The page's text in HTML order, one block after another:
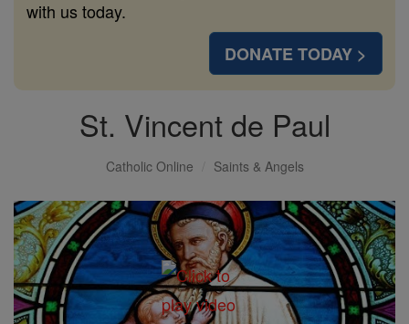
with us today.
DONATE TODAY >
St. Vincent de Paul
Catholic Online Saints & Angels